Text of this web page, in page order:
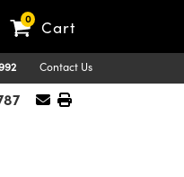
0 Cart
Contact Us